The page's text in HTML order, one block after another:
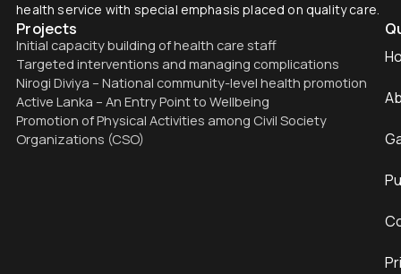
health service with special emphasis placed on quality care.
Projects
Initial capacity building of health care staff
Targeted interventions and managing complications
Nirogi Diviya – National community-level health promotion
Active Lanka – An Entry Point to Wellbeing
Promotion of Physical Activities among Civil Society
Organizations (CSO)